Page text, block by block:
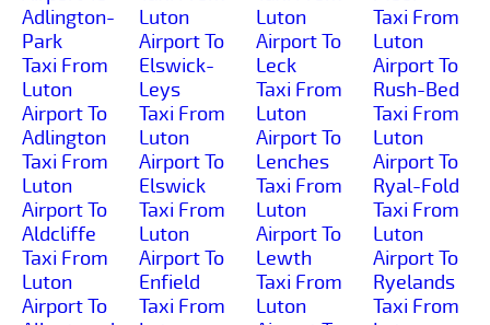
Adlington-
Park
Taxi From
Luton
Airport To
Adlington
Taxi From
Luton
Airport To
Aldcliffe
Taxi From
Luton
Airport To
Luton
Airport To
Elswick-
Leys
Taxi From
Luton
Airport To
Elswick
Taxi From
Luton
Airport To
Enfield
Taxi From
Luton
Airport To
Leck
Taxi From
Luton
Airport To
Lenches
Taxi From
Luton
Airport To
Lewth
Taxi From
Luton
Taxi From
Luton
Airport To
Rush-Bed
Taxi From
Luton
Airport To
Ryal-Fold
Taxi From
Luton
Airport To
Ryelands
Taxi From